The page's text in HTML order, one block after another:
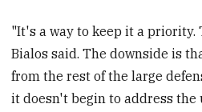
"It's a way to keep it a priority.
Bialos said. The downside is
from the rest of the large
it doesn't begin to address